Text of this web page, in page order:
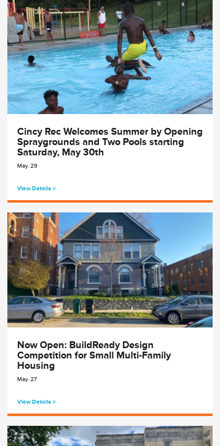
Cincy Rec Welcomes Summer by Opening
Spraygrounds and Two Pools starting
Saturday, May 30th
May. 29
View Details
Now Open: BuildReady Design
Competition for Small Multi-Family
Housing
May. 27
View Details